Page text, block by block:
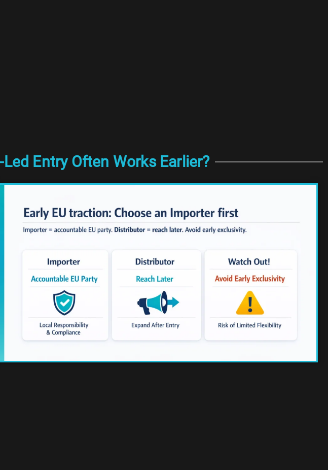
Entry Often Works Earlier?